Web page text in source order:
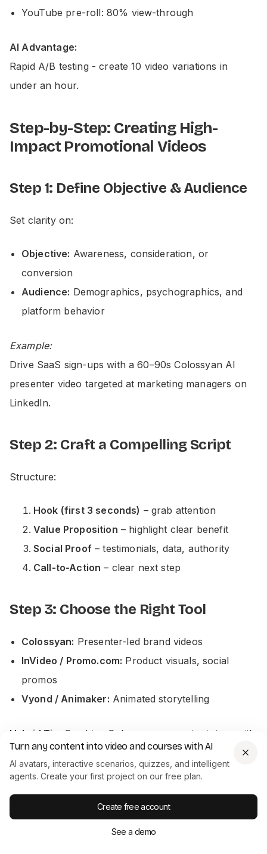
YouTube pre-roll: 80% view-through
AI Advantage:
Rapid A/B testing - create 10 video variations in
under an hour.
Step-by-Step: Creating High-
Impact Promotional Videos
Step 1: Define Objective & Audience
Set clarity on:
Objective: Awareness, consideration, or
conversion
Audience: Demographics, psychographics, and
platform behavior
Example:
Drive SaaS sign-ups with a 60–90s Colossyan AI
presenter video targeted at marketing managers on
LinkedIn.
Step 2: Craft a Compelling Script
Structure:
Hook (first 3 seconds) – grab attention
Value Proposition – highlight clear benefit
Social Proof– testimonials, data, authority
Call-to-Action – clear next step
Step 3: Choose the Right Tool
Colossyan: Presenter-led brand videos
InVideo / Promo.com: Product visuals, social
promos
Vyond / Animaker: Animated storytelling
Hybrid Tip:
Combine Colossyan presenter intros with
demo visuals.
Step 4: Customize & Brand
Apply consistent branding:
Turn any content into video and courses with AI
AI avatars, interactive scenarios, quizzes, and intelligent
agents. Create your first project on our free plan.
Create free account
See a demo